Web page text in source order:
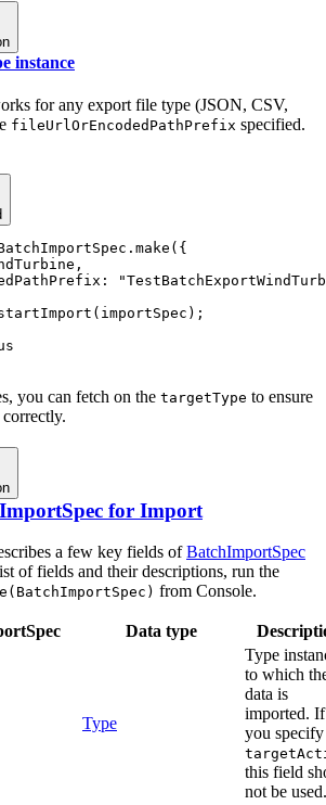
instance
for any export file type (JSON, CSV,
fileUrlOrEncodedPathPrefix specified.
. make ( {
,
:
( importSpec ) ;
you can fetch on the targetType to ensure
for Import
a few key fields ofBatchImportSpec
of fields and their descriptions, run the
from Console.
Data type
Type
Type
to which
data is
imported. If
you specify
this field
not be used.